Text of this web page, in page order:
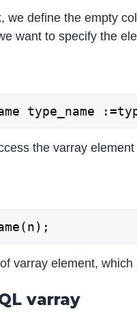
we define the empty
want to specify the
type_name
the varray
varray element,
varray